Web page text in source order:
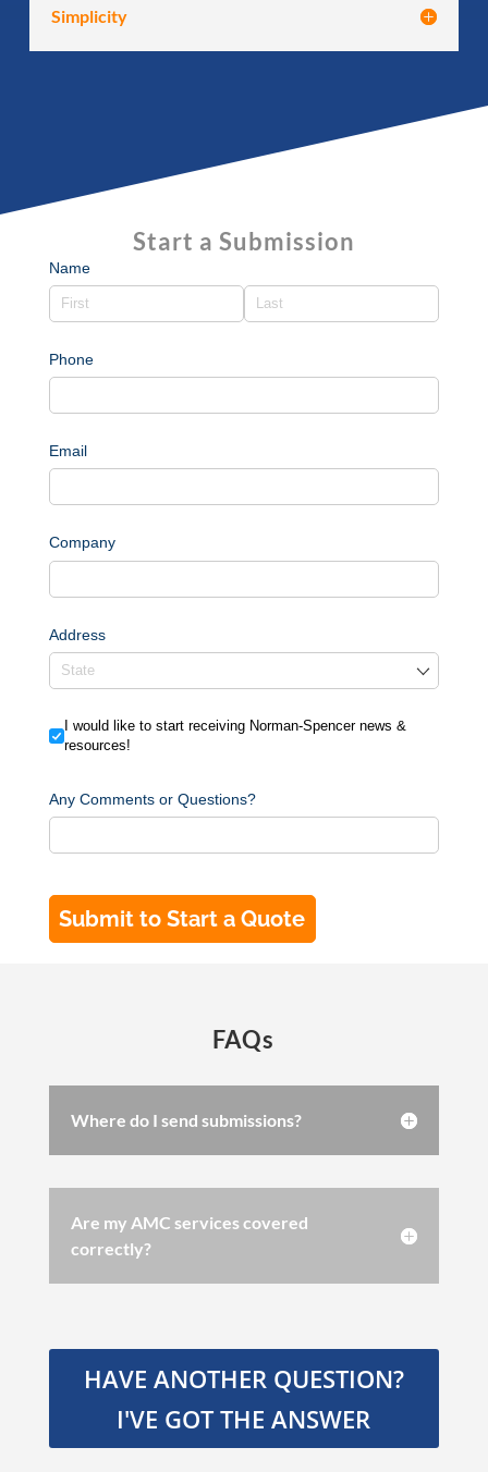
Simplicity
Start a Submission
Name
Phone
Email
Company
Address
I would like to start receiving Norman-Spencer news &
I would like to start receiving Norman-Spencer news &
resources!
Any Comments or Questions?
Submit to Start a Quote
FAQs
Where do I send submissions?
Are my AMC services covered
correctly?
HAVE ANOTHER QUESTION?
I'VE GOT THE ANSWER